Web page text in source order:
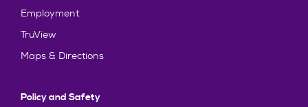
Employment
TruView
Maps & Directions
Policy and Safety